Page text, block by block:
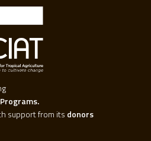
support from its donors